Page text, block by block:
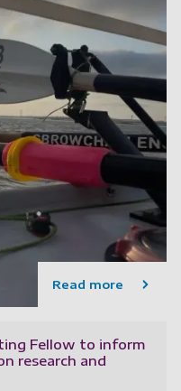
Read more
Fellow to inform
research and